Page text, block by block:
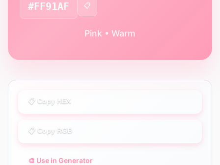
#FF91AF 📋
Pink • Warm
📋 Copy HEX
📋 Copy RGB
🎨 Use in Generator